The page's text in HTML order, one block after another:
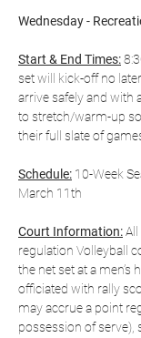
Wednesday -
Start & End Times:
set will kick-off no
arrive safely and with
to stretch/warm-up
their full slate of
Schedule: 10-Week
March 11th
Court Information:
regulation Volleyball
the net set at a men’s
officiated with rally
may accrue a point
possession of serve),